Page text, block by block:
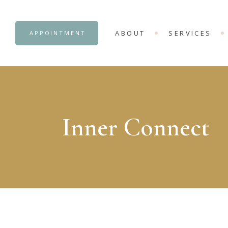
APPOINTMENT ABOUT SERVICES
INTERNSHIP
Inner Connect